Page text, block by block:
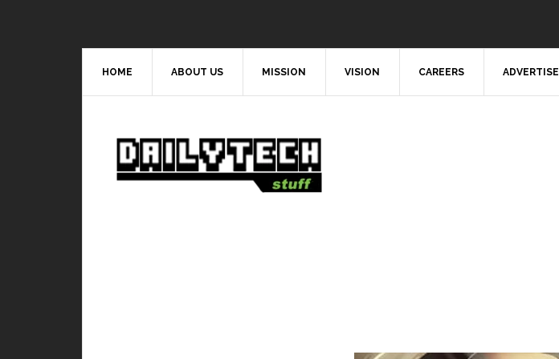
HOME ABOUT US MISSION VISION CAREERS ADVERTISE